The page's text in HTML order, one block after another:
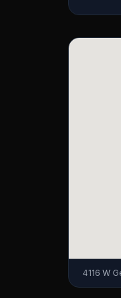
4116 W